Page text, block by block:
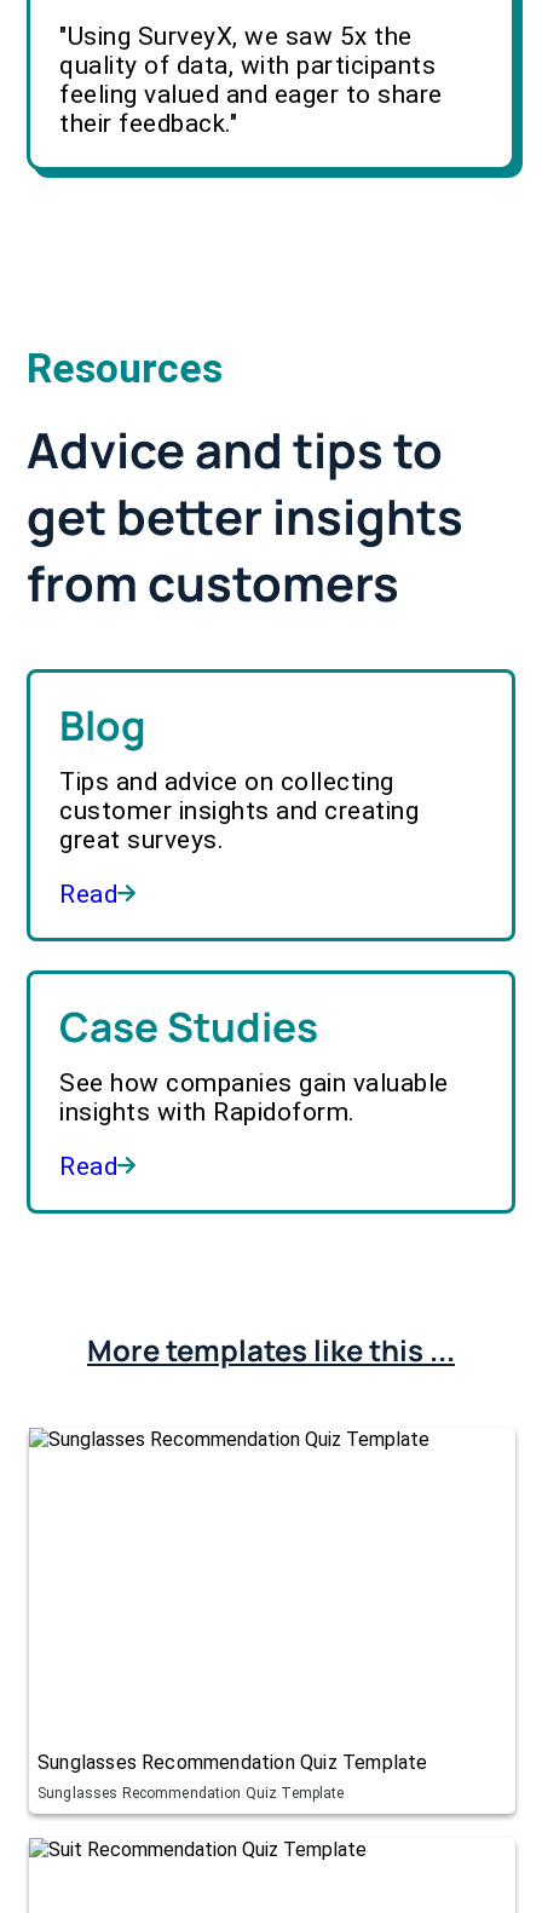
"Using SurveyX, we saw 5x the
quality of data, with participants
feeling valued and eager to share
their feedback."
Resources
Advice and tips to
get better insights
from customers
Blog
Tips and advice on collecting
customer insights and creating
great surveys.
Read
Case Studies
See how companies gain valuable
insights with Rapidoform.
Read
More templates like this ...
Sunglasses Recommendation Quiz Template
Sunglasses Recommendation Quiz Template